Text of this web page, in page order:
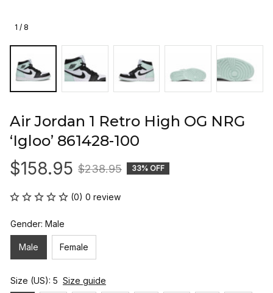
1 / 8
Air Jordan 1 Retro High OG NRG
‘Igloo’ 861428-100
$158.95 $238.95 33% OFF
(0) 0 review
Gender: Male
Male Female
Size (US): 5 Size guide